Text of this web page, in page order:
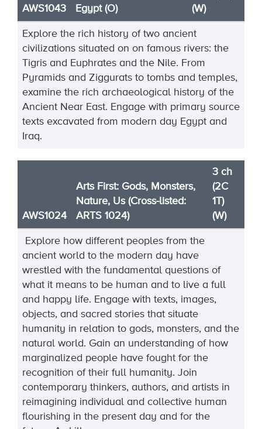
AWS1043
Egypt (O)
(W)
Explore the rich history of two ancient
civilizations situated on on famous rivers: the
Tigris and Euphrates and the Nile. From
Pyramids and Ziggurats to tombs and temples,
examine the rich archaeological history of the
Ancient Near East. Engage with primary source
texts excavated from modern day Egypt and
Iraq.
AWS1024
Arts First: Gods, Monsters,
Nature, Us (Cross-listed:
ARTS 1024)
3 ch
(2C
1T)
(W)
Explore how different peoples from the
ancient world to the modern day have
wrestled with the fundamental questions of
what it means to be human and to live a full
and happy life. Engage with texts, images,
objects, and sacred stories that situate
humanity in relation to gods, monsters, and the
natural world. Gain an understanding of how
marginalized people have fought for the
recognition of their full humanity. Join
contemporary thinkers, authors, and artists in
reimagining individual and collective human
flourishing in the present day and for the